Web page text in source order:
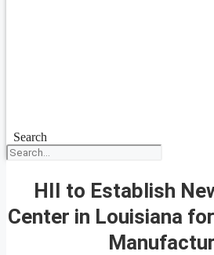
Search
HII to Establish
Center in Louisiana